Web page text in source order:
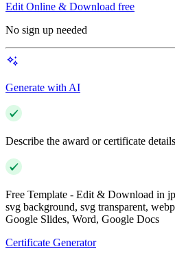
Edit Online & Download free
No sign up needed
Generate with AI
Describe the award or certificate details
Free Template - Edit & Download in
svg background, svg transparent,
Google Slides, Word, Google Docs
Certificate Generator